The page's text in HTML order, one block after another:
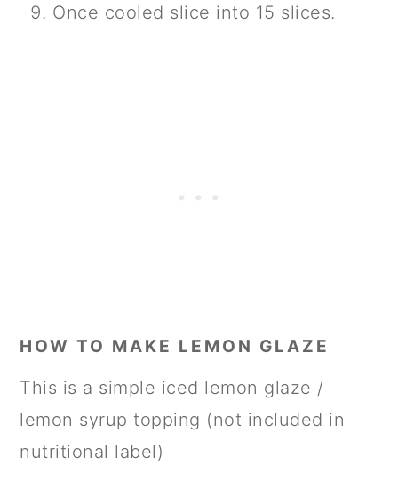
Once cooled slice into 15 slices.
HOW TO MAKE LEMON GLAZE
This is a simple iced lemon glaze /
lemon syrup topping (not included in
nutritional label)